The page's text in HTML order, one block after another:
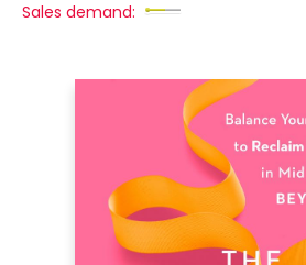
Sales demand: